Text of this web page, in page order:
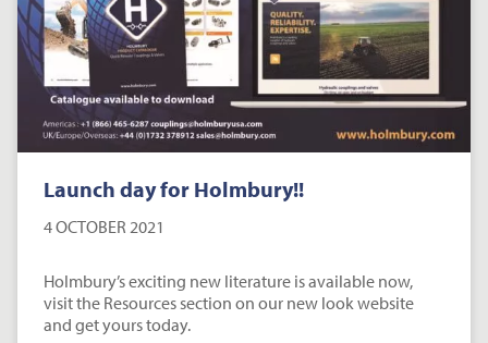
ABOUT
CONTACT US
Launch day for Holmbury!!
4 OCTOBER 2021
Holmbury’s exciting new literature is available now,
visit the Resources section on our new look website
and get yours today.